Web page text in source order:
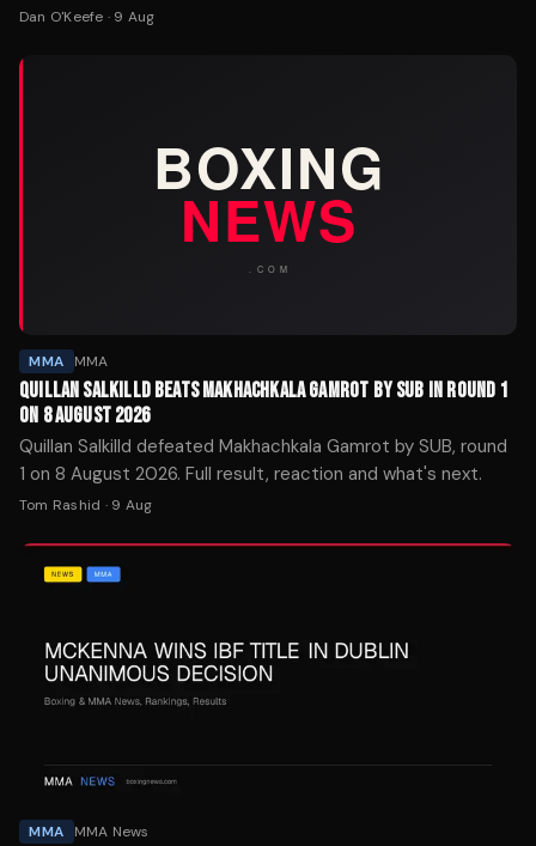
night in Orlando. The Canadian is now 5-0 as a pro.
Dan O'Keefe · 9 Aug
MMA MMA
QUILLAN SALKILLD BEATS MAKHACHKALA GAMROT BY SUB IN ROUND 1
ON 8 AUGUST 2026
Quillan Salkilld defeated Makhachkala Gamrot by SUB, round
1 on 8 August 2026. Full result, reaction and what's next.
Tom Rashid · 9 Aug
MMA MMA News